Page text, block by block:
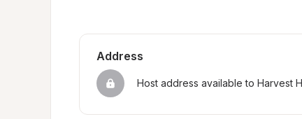
Address
Host address available to Harvest